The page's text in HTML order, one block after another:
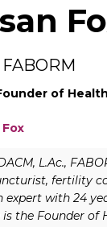
of
L.Ac.,
fertility
expert with 24
is the Founder of